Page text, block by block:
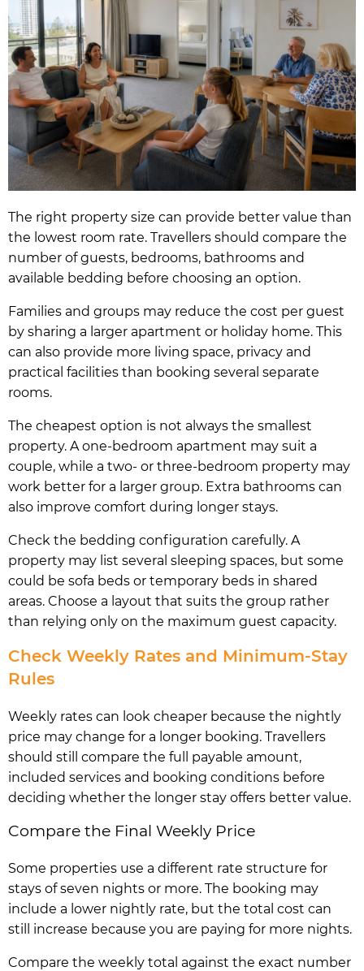
The right property size can provide better value than
the lowest room rate. Travellers should compare the
number of guests, bedrooms, bathrooms and
available bedding before choosing an option.
Families and groups may reduce the cost per guest
by sharing a larger apartment or holiday home. This
can also provide more living space, privacy and
practical facilities than booking several separate
rooms.
The cheapest option is not always the smallest
property. A one-bedroom apartment may suit a
couple, while a two- or three-bedroom property may
work better for a larger group. Extra bathrooms can
also improve comfort during longer stays.
Check the bedding configuration carefully. A
property may list several sleeping spaces, but some
could be sofa beds or temporary beds in shared
areas. Choose a layout that suits the group rather
than relying only on the maximum guest capacity.
Check Weekly Rates and Minimum-Stay
Rules
Weekly rates can look cheaper because the nightly
price may change for a longer booking. Travellers
should still compare the full payable amount,
included services and booking conditions before
deciding whether the longer stay offers better value.
Compare the Final Weekly Price
Some properties use a different rate structure for
stays of seven nights or more. The booking may
include a lower nightly rate, but the total cost can
still increase because you are paying for more nights.
Compare the weekly total against the exact number